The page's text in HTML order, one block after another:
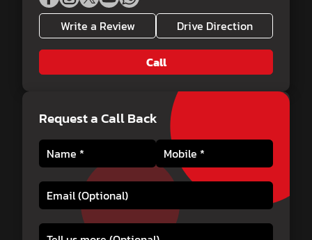
Write a Review Drive Direction
Call
Request a Call Back